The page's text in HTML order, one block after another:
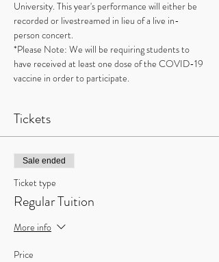
University. This year's performance will either be
recorded or livestreamed in lieu of a live in-
person concert.
*Please Note: We will be requiring students to
have received at least one dose of the COVID-19
vaccine in order to participate.
Tickets
Sale ended
Ticket type
Regular Tuition
More info
Price